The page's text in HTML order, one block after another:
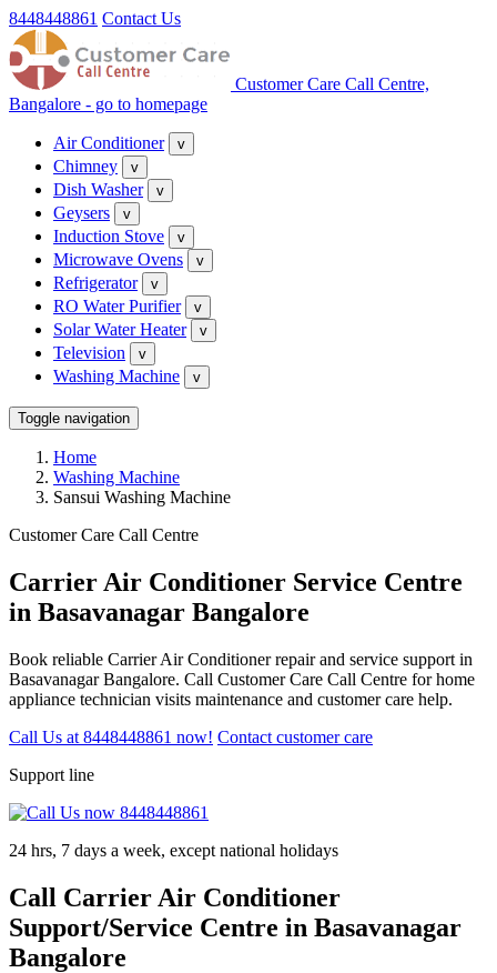
8448448861 Contact Us
Customer Care Call Centre,
Bangalore - go to homepage
Air Conditioner v
Chimney v
Dish Washer v
Geysers v
Induction Stove v
Microwave Ovens v
Refrigerator v
RO Water Purifier v
Solar Water Heater v
Television v
Washing Machine v
Toggle navigation
Home
Washing Machine
Sansui Washing Machine
Customer Care Call Centre
Carrier Air Conditioner Service Centre
in Basavanagar Bangalore
Book reliable Carrier Air Conditioner repair and service support in
Basavanagar Bangalore. Call Customer Care Call Centre for home
appliance technician visits maintenance and customer care help.
Call Us at 8448448861 now! Contact customer care
Support line
24 hrs, 7 days a week, except national holidays
Call Carrier Air Conditioner
Support/Service Centre in Basavanagar
Bangalore